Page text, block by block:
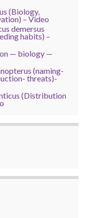
(Biology,
– Video
demersus
habits) –
— biology —
(naming-
threats)-
(Distribution